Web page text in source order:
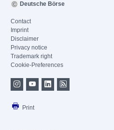
Deutsche Börse
Contact
Imprint
Disclaimer
Privacy notice
Trademark right
Cookie-Preferences
Print